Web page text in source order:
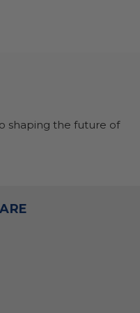
shaping the future of